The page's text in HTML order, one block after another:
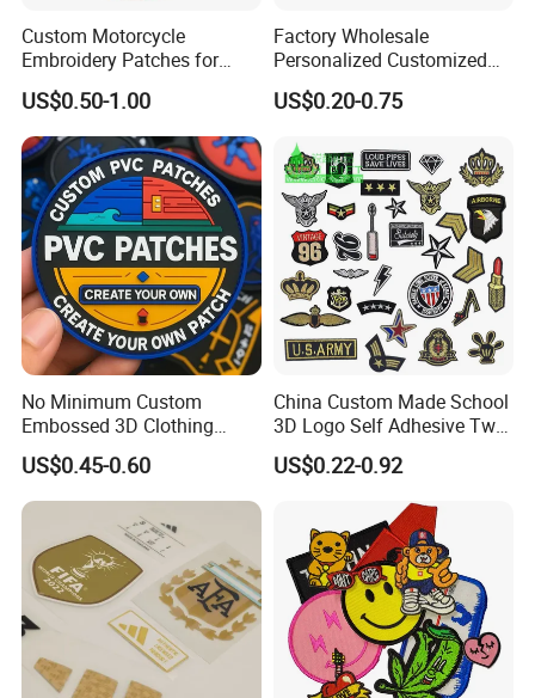
Custom Motorcycle
Embroidery Patches for
Biker Vests, Iron on
Embroidered Biker Patch
US$0.50-1.00
Factory Wholesale
Personalized Customized
3D Soft PVC Rubber Logo
Embroidery Patch Security
Garment Badge OEM
US$0.20-0.75
No Minimum Custom
Embossed 3D Clothing
Patches Morale Badges
Velcro PVC Patch for
Jackets Hats Clothing
US$0.45-0.60
China Custom Made School
3D Logo Self Adhesive Twill
Fabric College Embroidery
Lace Heat Men Boy Scout
Cartoon Blank Us Bee
Soccer Woven Embroidered
Patch
US$0.22-0.92